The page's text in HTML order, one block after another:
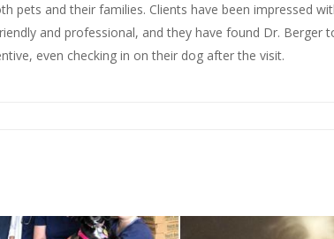
pets and their families. Clients have been impressed
and professional, and they have found Dr. Berger
even checking in on their dog after the visit.